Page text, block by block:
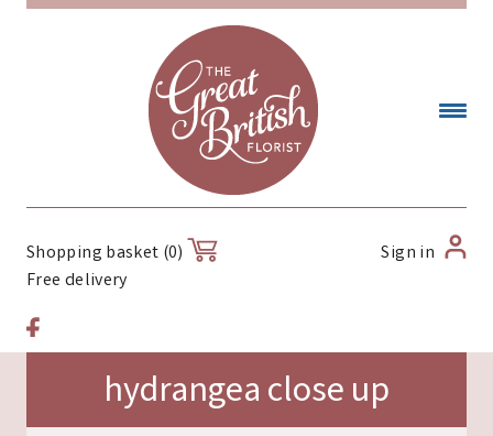
Shopping basket (0)
Free delivery
Sign in
hydrangea close up